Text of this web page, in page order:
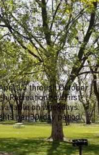
15 through October
Recreation.gov. First-
on weekdays.
per 30-day period.